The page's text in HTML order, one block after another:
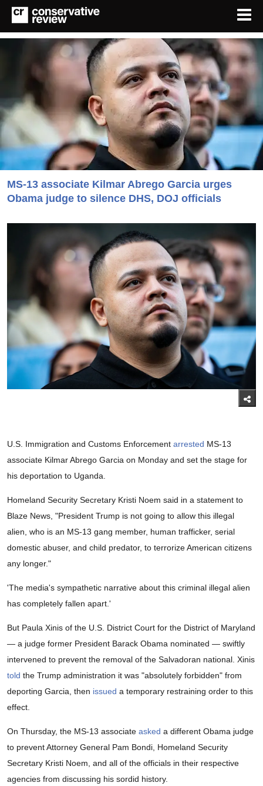
MS-13 associate Kilmar Abrego Garcia urges
Obama judge to silence DHS, DOJ officials
U.S. Immigration and Customs Enforcement arrested MS-13
associate Kilmar Abrego Garcia on Monday and set the stage for
his deportation to Uganda.
Homeland Security Secretary Kristi Noem said in a statement to
Blaze News, "President Trump is not going to allow this illegal
alien, who is an MS-13 gang member, human trafficker, serial
domestic abuser, and child predator, to terrorize American citizens
any longer."
'The media's sympathetic narrative about this criminal illegal alien
has completely fallen apart.'
But Paula Xinis of the U.S. District Court for the District of Maryland
— a judge former President Barack Obama nominated — swiftly
intervened to prevent the removal of the Salvadoran national. Xinis
told the Trump administration it was "absolutely forbidden" from
deporting Garcia, then issued a temporary restraining order to this
effect.
On Thursday, the MS-13 associate asked a different Obama judge
to prevent Attorney General Pam Bondi, Homeland Security
Secretary Kristi Noem, and all of the officials in their respective
agencies from discussing his sordid history.